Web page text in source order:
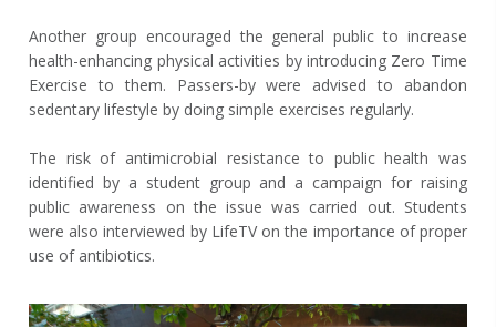
Another group encouraged the general public to increase
health-enhancing physical activities by introducing Zero Time
Exercise to them. Passers-by were advised to abandon
sedentary lifestyle by doing simple exercises regularly.
The risk of antimicrobial resistance to public health was
identified by a student group and a campaign for raising
public awareness on the issue was carried out. Students
were also interviewed by LifeTV on the importance of proper
use of antibiotics.